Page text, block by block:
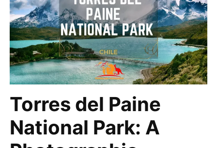
Torres del Paine
National Park: A